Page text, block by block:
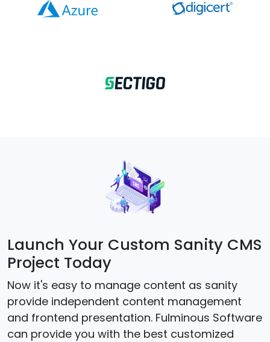
Launch Your Custom Sanity CMS
Project Today
Now it's easy to manage content as sanity
provide independent content management
and frontend presentation. Fulminous Software
can provide you with the best customized